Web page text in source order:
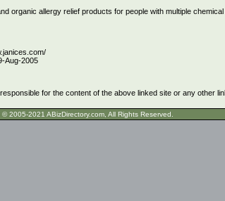
organic allergy relief products for people with multiple
Aug-2005
for the content of the above linked site or any other
© 2005-2021 ABizDirectory.com, All Rights